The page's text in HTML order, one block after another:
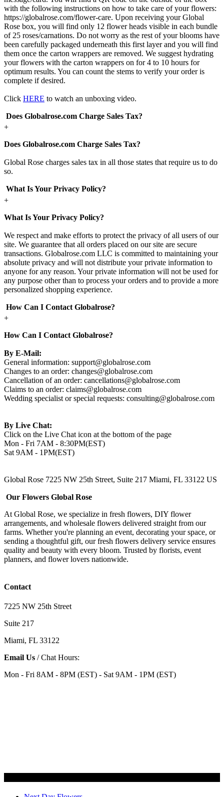
with the following instructions on how to take care of your flowers:
https://globalrose.com/flower-care. Upon receiving your Global
Rose box, you will find only 12 flower heads visible in each bundle
of 25 roses/carnations. Do not worry as the rest of your blooms have
been carefully packaged underneath this first layer and you will find
them once the carton wrappers are removed. We suggest hydrating
your flowers with the carton wrappers on for 4 to 10 hours for
optimum results. You can count the stems to verify your order is
complete if desired.
Click HERE to watch an unboxing video.
Does Globalrose.com Charge Sales Tax?
+
Does Globalrose.com Charge Sales Tax?
Global Rose charges sales tax in all those states that require us to do
so.
What Is Your Privacy Policy?
+
What Is Your Privacy Policy?
We respect and make efforts to protect the privacy of all users of our
site. We guarantee that all orders placed on our site are secure
transactions. Globalrose.com LLC is committed to maintaining your
absolute privacy and will not distribute your private information to
anyone for any reason. Your private information will not be used for
any purpose other than to process your orders and to provide a more
personalized shopping experience.
How Can I Contact Globalrose?
+
How Can I Contact Globalrose?
By E-Mail:
General information: support@globalrose.com
Changes to an order: changes@globalrose.com
Cancellation of an order: cancellations@globalrose.com
Claims to an order: claims@globalrose.com
Wedding specialist or special requests: consulting@globalrose.com
By Live Chat:
Click on the Live Chat icon at the bottom of the page
Mon - Fri 7AM - 8:30PM(EST)
Sat 9AM - 1PM(EST)
Global Rose 7225 NW 25th Street, Suite 217 Miami, FL 33122 US
Our Flowers Global Rose
At Global Rose, we specialize in fresh flowers, DIY flower
arrangements, and wholesale flowers delivered straight from our
farms. Whether you're planning an event, decorating your space, or
sending a thoughtful gift, our fresh flowers delivery service ensures
quality and beauty with every bloom. Trusted by florists, event
planners, and flower lovers nationwide.
Contact
7225 NW 25th Street
Suite 217
Miami, FL 33122
Email Us / Chat Hours:
Mon - Fri 8AM - 8PM (EST) - Sat 9AM - 1PM (EST)